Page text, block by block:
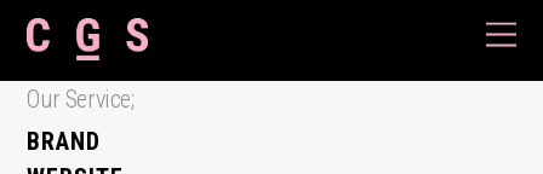
Our Service;
BRAND